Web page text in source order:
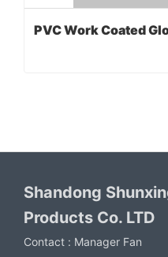
PVC Work Coated
Shandong
Products Co. LTD
Contact : Manager Fan